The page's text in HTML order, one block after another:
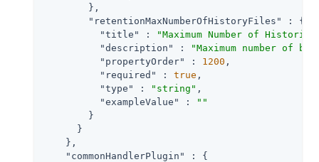
        },
"retentionMaxNumberOfHistoryFiles"
: {
"title"
:
"Maximum Number of
"description"
:
"Maximum number of
"propertyOrder"
: 1200 ,
"required"
: true ,
"type"
: "string" ,
"exampleValue"
:
""
        }
      }
    },
"commonHandlerPlugin"
: {